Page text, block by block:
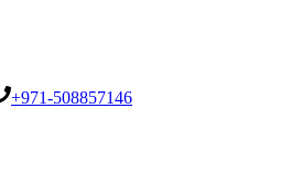
+971-508857146